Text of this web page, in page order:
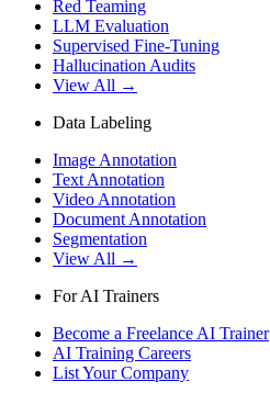
Red Teaming
LLM Evaluation
Supervised Fine-Tuning
Hallucination Audits
View All →
Data Labeling
Image Annotation
Text Annotation
Video Annotation
Document Annotation
Segmentation
View All →
For AI Trainers
Become a Freelance AI Trainer
AI Training Careers
List Your Company